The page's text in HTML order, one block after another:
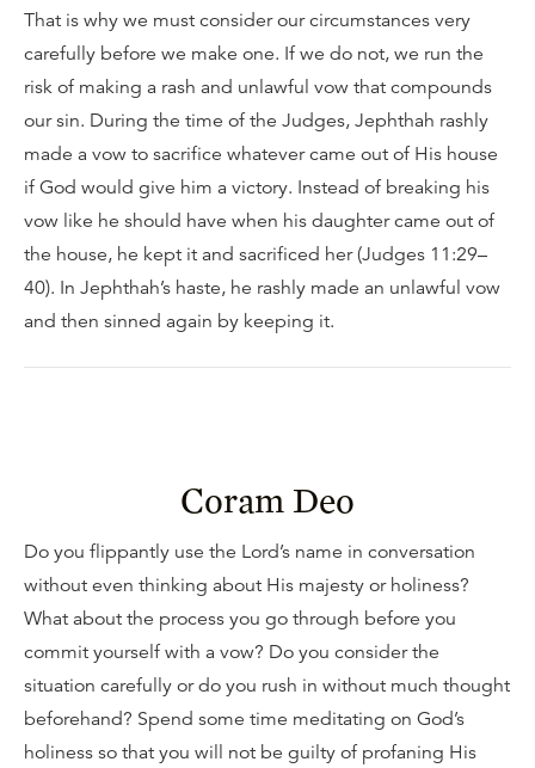
That is why we must consider our circumstances very
carefully before we make one. If we do not, we run the
risk of making a rash and unlawful vow that compounds
our sin. During the time of the Judges, Jephthah rashly
made a vow to sacrifice whatever came out of His house
if God would give him a victory. Instead of breaking his
vow like he should have when his daughter came out of
the house, he kept it and sacrificed her (Judges 11:29–
40). In Jephthah’s haste, he rashly made an unlawful vow
and then sinned again by keeping it.
Coram Deo
Do you flippantly use the Lord’s name in conversation
without even thinking about His majesty or holiness?
What about the process you go through before you
commit yourself with a vow? Do you consider the
situation carefully or do you rush in without much thought
beforehand? Spend some time meditating on God’s
holiness so that you will not be guilty of profaning His